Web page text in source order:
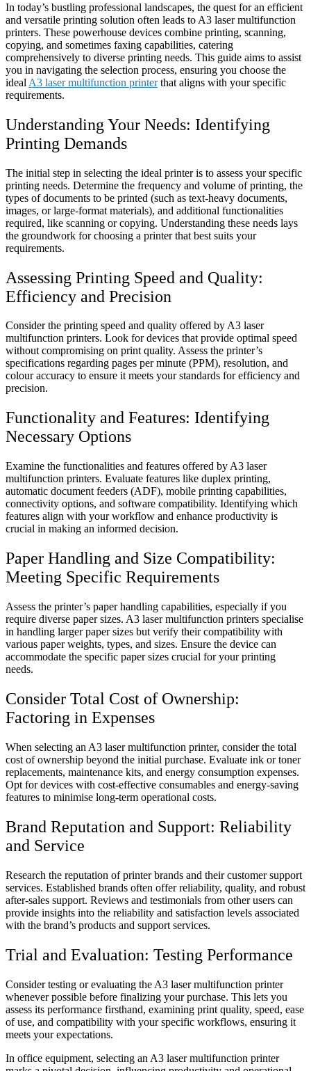
In today’s bustling professional landscapes, the quest for an efficient
and versatile printing solution often leads to A3 laser multifunction
printers. These powerhouse devices combine printing, scanning,
copying, and sometimes faxing capabilities, catering
comprehensively to diverse printing needs. This guide aims to assist
you in navigating the selection process, ensuring you choose the
ideal A3 laser multifunction printerthat aligns with your specific
requirements.
Understanding Your Needs: Identifying
Printing Demands
The initial step in selecting the ideal printer is to assess your specific
printing needs. Determine the frequency and volume of printing, the
types of documents to be printed (such as text-heavy documents,
images, or large-format materials), and additional functionalities
required, like scanning or copying. Understanding these needs lays
the groundwork for choosing a printer that best suits your
requirements.
Assessing Printing Speed and Quality:
Efficiency and Precision
Consider the printing speed and quality offered by A3 laser
multifunction printers. Look for devices that provide optimal speed
without compromising on print quality. Assess the printer’s
specifications regarding pages per minute (PPM), resolution, and
colour accuracy to ensure it meets your standards for efficiency and
precision.
Functionality and Features: Identifying
Necessary Options
Examine the functionalities and features offered by A3 laser
multifunction printers. Evaluate features like duplex printing,
automatic document feeders (ADF), mobile printing capabilities,
connectivity options, and software compatibility. Identifying which
features align with your workflow and enhance productivity is
crucial in making an informed decision.
Paper Handling and Size Compatibility:
Meeting Specific Requirements
Assess the printer’s paper handling capabilities, especially if you
require diverse paper sizes. A3 laser multifunction printers specialise
in handling larger paper sizes but verify their compatibility with
various paper weights, types, and sizes. Ensure the device can
accommodate the specific paper sizes crucial for your printing
needs.
Consider Total Cost of Ownership:
Factoring in Expenses
When selecting an A3 laser multifunction printer, consider the total
cost of ownership beyond the initial purchase. Evaluate ink or toner
replacements, maintenance kits, and energy consumption expenses.
Opt for devices with cost-effective consumables and energy-saving
features to minimise long-term operational costs.
Brand Reputation and Support: Reliability
and Service
Research the reputation of printer brands and their customer support
services. Established brands often offer reliability, quality, and robust
after-sales support. Reviews and testimonials from other users can
provide insights into the reliability and satisfaction levels associated
with the brand’s products and support services.
Trial and Evaluation: Testing Performance
Consider testing or evaluating the A3 laser multifunction printer
whenever possible before finalizing your purchase. This lets you
assess its performance firsthand, examining print quality, speed, ease
of use, and compatibility with your specific workflows, ensuring it
meets your expectations.
In office equipment, selecting an A3 laser multifunction printer